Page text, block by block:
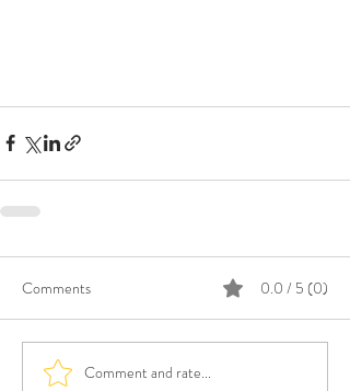
Comments 0.0 / 5 (0)
Comment and rate...